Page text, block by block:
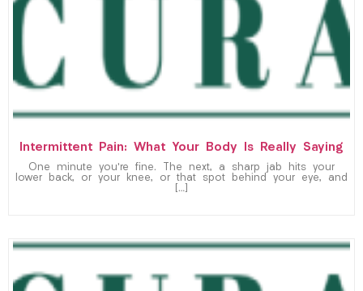
Intermittent Pain: What Your Body Is Really Saying
One minute you’re fine. The next, a sharp jab hits your
lower back, or your knee, or that spot behind your eye, and
[…]